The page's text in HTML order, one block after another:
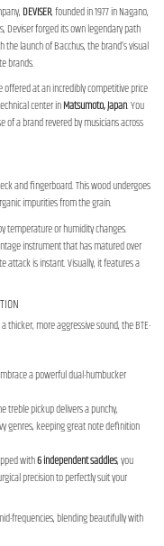
DEVISER, founded in 1977 in Nagano,
Deviser forged its own legendary path
launch of Bacchus, the brand’s visual
brands.
offered at an incredibly competitive price
center inMatsumoto, Japan. You
of a brand revered by musicians across
and fingerboard. This wood undergoes
impurities from the grain.
temperature or humidity changes.
instrument that has matured over
attack is instant. Visually, it features a
thicker, more aggressive sound, the BTE-
a powerful dual-humbucker
treble pickup delivers a punchy,
genres, keeping great note definition
with6 independent saddles, you
precision to perfectly suit your
frequencies, blending beautifully with